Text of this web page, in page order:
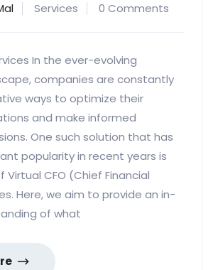
Services 0 Comments
In the ever-evolving
companies are constantly
ways to optimize their
and make informed
One such solution that has
popularity in recent years is
CFO (Chief Financial
Here, we aim to provide an in-
of what